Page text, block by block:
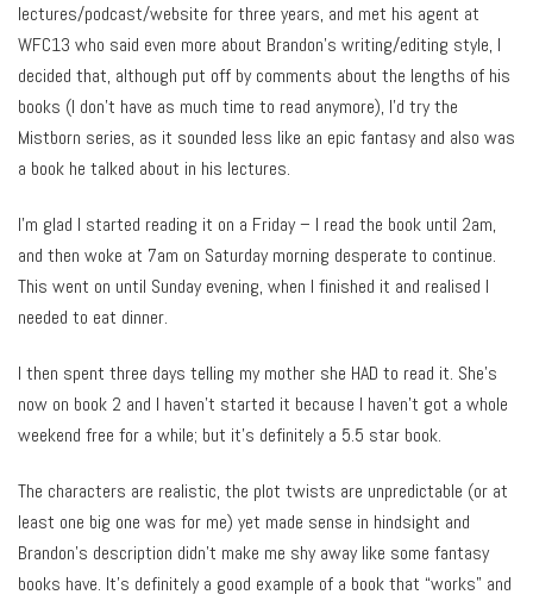
lectures/podcast/website for three years, and met his agent at
WFC13 who said even more about Brandon’s writing/editing style, I
decided that, although put off by comments about the lengths of his
books (I don’t have as much time to read anymore), I’d try the
Mistborn series, as it sounded less like an epic fantasy and also was
a book he talked about in his lectures.
I’m glad I started reading it on a Friday – I read the book until 2am,
and then woke at 7am on Saturday morning desperate to continue.
This went on until Sunday evening, when I finished it and realised I
needed to eat dinner.
I then spent three days telling my mother she HAD to read it. She’s
now on book 2 and I haven’t started it because I haven’t got a whole
weekend free for a while; but it’s definitely a 5.5 star book.
The characters are realistic, the plot twists are unpredictable (or at
least one big one was for me) yet made sense in hindsight and
Brandon’s description didn’t make me shy away like some fantasy
books have. It’s definitely a good example of a book that “works” and